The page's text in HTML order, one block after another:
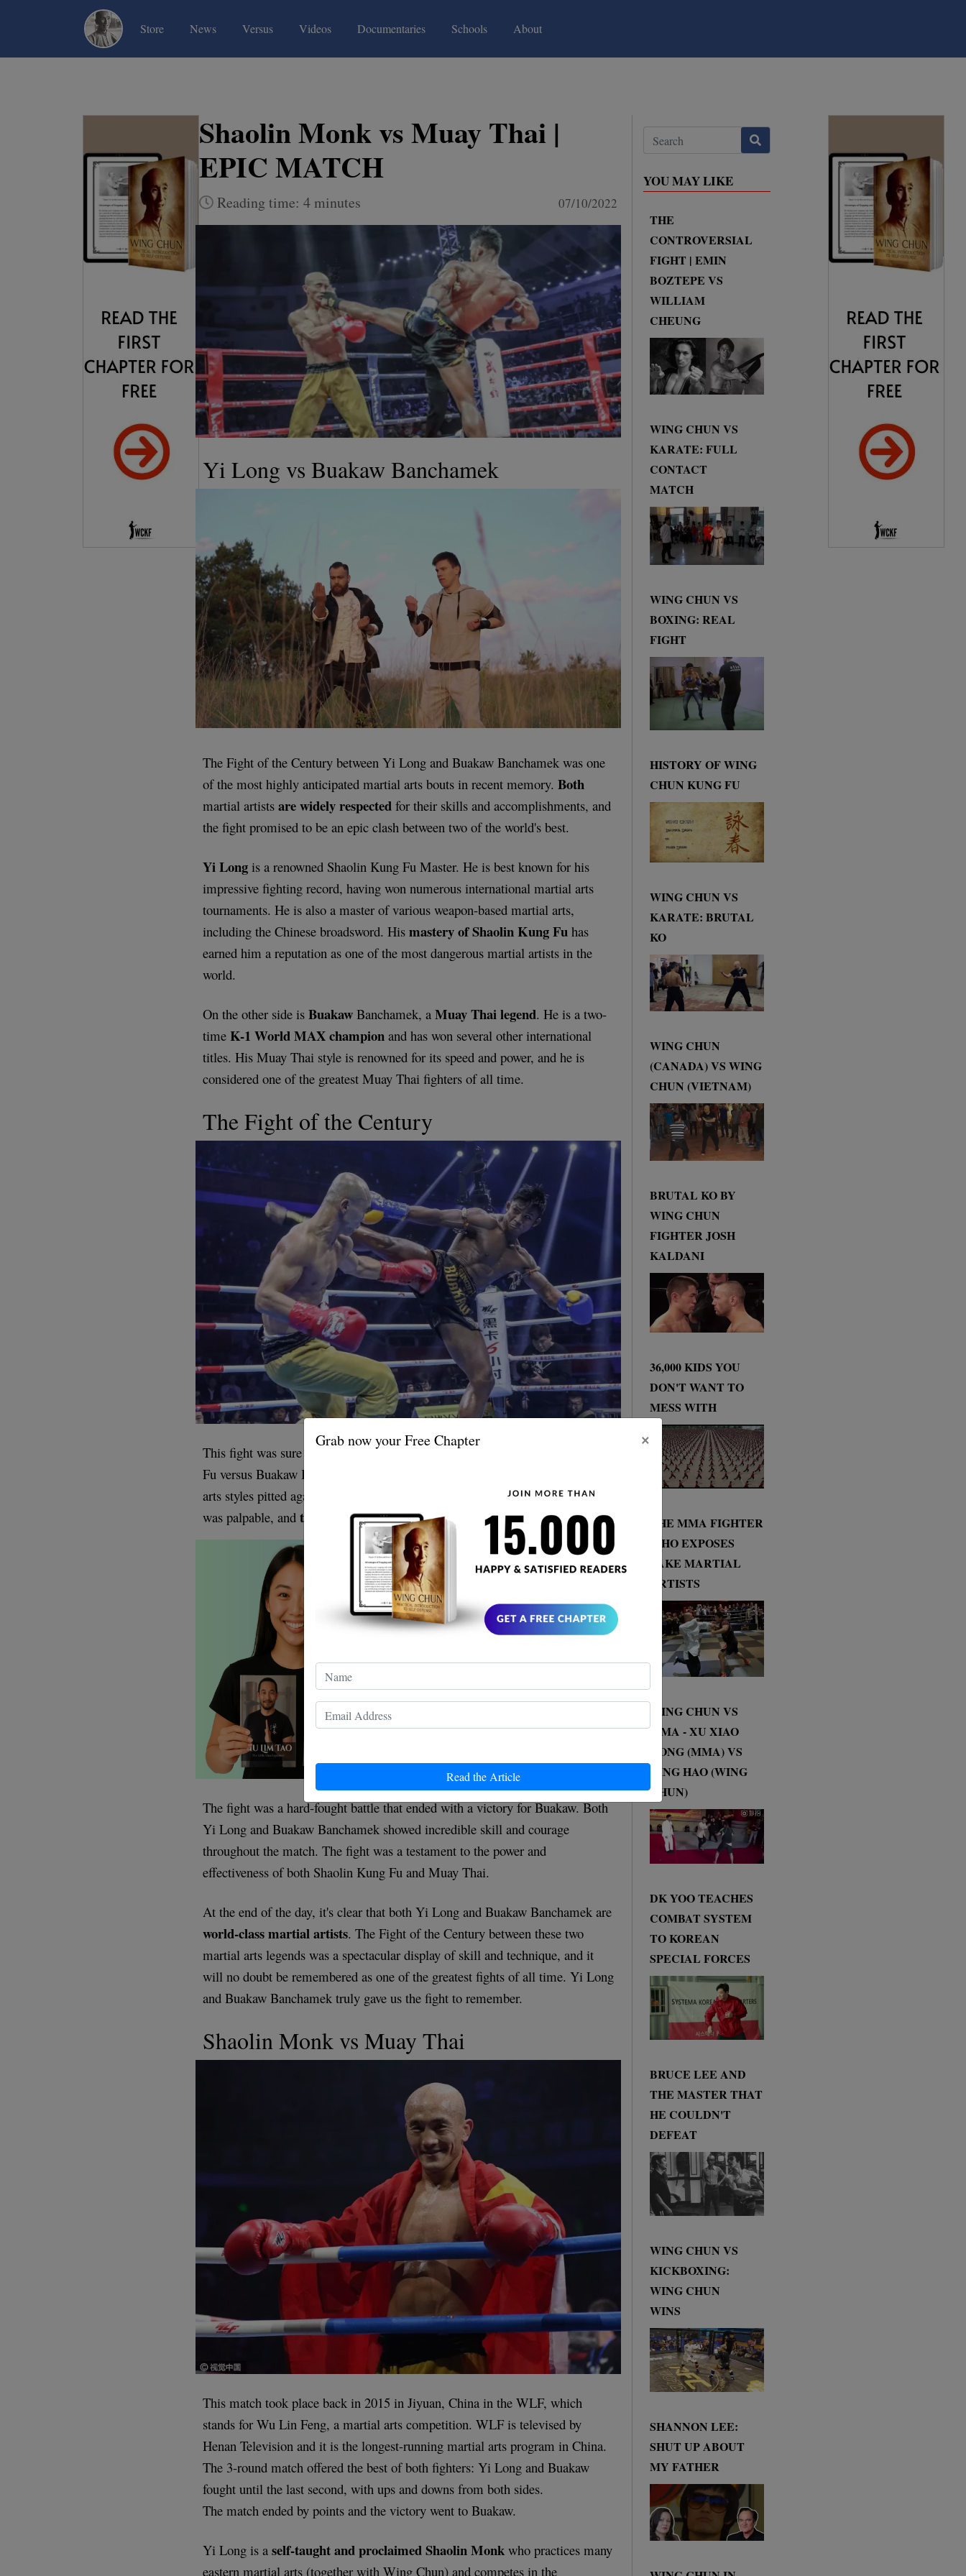
Store(current)News(current)Versus(current)Videos(current)Documentaries(current)Schools About
Grab now your Free Chapter ×
Read the Article
Shaolin Monk vs Muay Thai |
EPIC MATCH
Reading time: 4 minutes 07/10/2022
Yi Long vs Buakaw Banchamek
The Fight of the Century between Yi Long and Buakaw Banchamek was one
of the most highly anticipated martial arts bouts in recent memory.Both
martial artistsare widely respected for their skills and accomplishments, and
the fight promised to be an epic clash between two of the world's best.
Yi Long is a renowned Shaolin Kung Fu Master. He is best known for his
impressive fighting record, having won numerous international martial arts
tournaments. He is also a master of various weapon-based martial arts,
including the Chinese broadsword. Hismastery of Shaolin Kung Fu has
earned him a reputation as one of the most dangerous martial artists in the
world.
On the other side isBuakaw Banchamek, aMuay Thai legend. He is a two-
timeK-1 World MAX champion and has won several other international
titles. His Muay Thai style is renowned for its speed and power, and he is
considered one of the greatest Muay Thai fighters of all time.
The Fight of the Century
This fight was sure to be a battle of epic proportions. Yi Long's Shaolin Kung
Fu versus Buakaw Banchamek's Muay Thai. Two of the world's best martial
arts styles pitted against each other in a fight to the finish. The anticipation
was palpable, andthe fight did not disappoint.
The fight was a hard-fought battle that ended with a victory for Buakaw. Both
Yi Long and Buakaw Banchamek showed incredible skill and courage
throughout the match. The fight was a testament to the power and
effectiveness of both Shaolin Kung Fu and Muay Thai.
At the end of the day, it's clear that both Yi Long and Buakaw Banchamek are
world-class martial artists. The Fight of the Century between these two
martial arts legends was a spectacular display of skill and technique, and it
will no doubt be remembered as one of the greatest fights of all time. Yi Long
and Buakaw Banchamek truly gave us the fight to remember.
Shaolin Monk vs Muay Thai
This match took place back in 2015 in Jiyuan, China in the WLF, which
stands for Wu Lin Feng, a martial arts competition. WLF is televised by
Henan Television and it is the longest-running martial arts program in China.
The 3-round match offered the best of both fighters: Yi Long and Buakaw
fought until the last second, with ups and downs from both sides.
The match ended by points and the victory went to Buakaw.
Yi Long is aself-taught and proclaimed Shaolin Monk who practices many
eastern martial arts (together with Wing Chun) and competes in the
YOU MAY LIKE
THE
CONTROVERSIAL
FIGHT | EMIN
BOZTEPE VS
WILLIAM
CHEUNG
WING CHUN VS
KARATE: FULL
CONTACT
MATCH
WING CHUN VS
BOXING: REAL
FIGHT
HISTORY OF WING
CHUN KUNG FU
WING CHUN VS
KARATE: BRUTAL
KO
WING CHUN
(CANADA) VS WING
CHUN (VIETNAM)
BRUTAL KO BY
WING CHUN
FIGHTER JOSH
KALDANI
36,000 KIDS YOU
DON'T WANT TO
MESS WITH
THE MMA FIGHTER
WHO EXPOSES
FAKE MARTIAL
ARTISTS
WING CHUN VS
MMA - XU XIAO
DONG (MMA) VS
DING HAO (WING
CHUN)
DK YOO TEACHES
COMBAT SYSTEM
TO KOREAN
SPECIAL FORCES
BRUCE LEE AND
THE MASTER THAT
HE COULDN'T
DEFEAT
WING CHUN VS
KICKBOXING:
WING CHUN
WINS
SHANNON LEE:
SHUT UP ABOUT
MY FATHER